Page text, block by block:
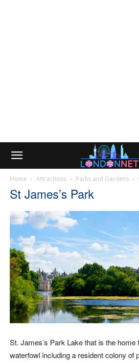
Home Attractions Parks and Gardens
St James’s Park
St. James’s Park Lake that is the home
waterfowl including a resident colony of